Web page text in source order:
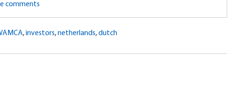
comments
,investors,netherlands,dutch